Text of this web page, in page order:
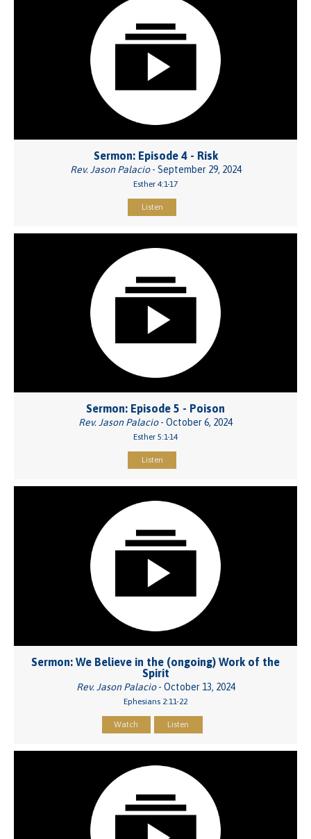
Sermon: Episode 4 - Risk
Rev. Jason Palacio- September 29, 2024
Esther 4:1-17
Listen
Sermon: Episode 5 - Poison
Rev. Jason Palacio- October 6, 2024
Esther 5:1-14
Listen
Sermon: We Believe in the (ongoing) Work of the
Spirit
Rev. Jason Palacio- October 13, 2024
Ephesians 2:11-22
Watch Listen